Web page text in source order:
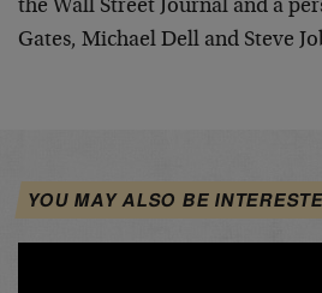
the Wall Street Journal and a
Gates, Michael Dell and Steve
YOU MAY ALSO BE